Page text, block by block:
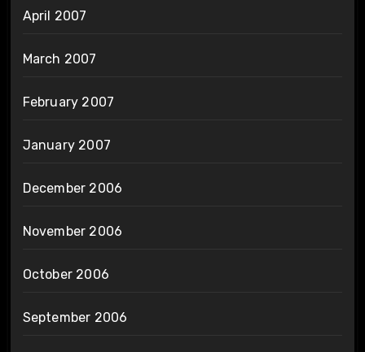
April 2007
March 2007
February 2007
January 2007
December 2006
November 2006
October 2006
September 2006